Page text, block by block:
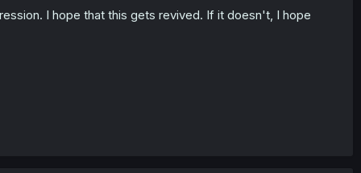
I hope that this gets revived. If it doesn't, I hope